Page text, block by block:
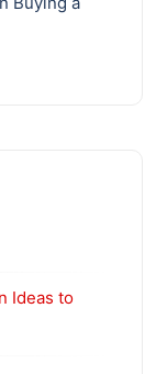
Ideas to